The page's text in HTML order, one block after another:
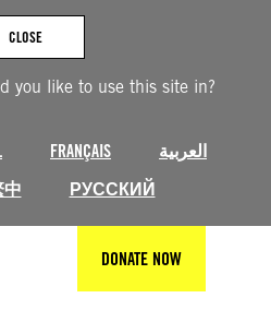
you like to use this site in?
FRANÇAIS
العربية
中 РУССКИЙ
CLOSE
DONATE NOW